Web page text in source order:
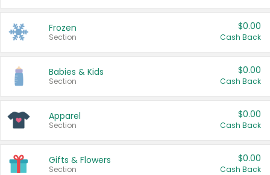
Frozen
Section
$0.00
Cash Back
Babies & Kids
Section
$0.00
Cash Back
Apparel
Section
$0.00
Cash Back
Gifts & Flowers
Section
$0.00
Cash Back